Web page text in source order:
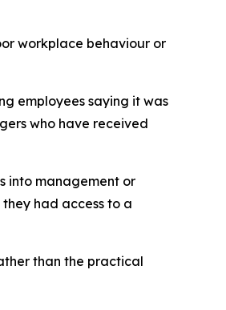
workplace behaviour or
employees saying it was
who have received
into management or
had access to a
than the practical